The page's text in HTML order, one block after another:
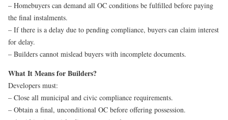
– Homebuyers can demand all OC conditions be fulfilled before paying
the final instalments.
– If there is a delay due to pending compliance, buyers can claim interest
for delay.
– Builders cannot mislead buyers with incomplete documents.
What It Means for Builders?
Developers must:
– Close all municipal and civic compliance requirements.
– Obtain a final, unconditional OC before offering possession.